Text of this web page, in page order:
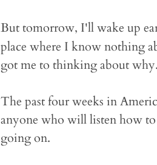
But tomorrow, I'll wake up
place where I know nothing
got me to thinking about why.
The past four weeks in
anyone who will listen how
going on.